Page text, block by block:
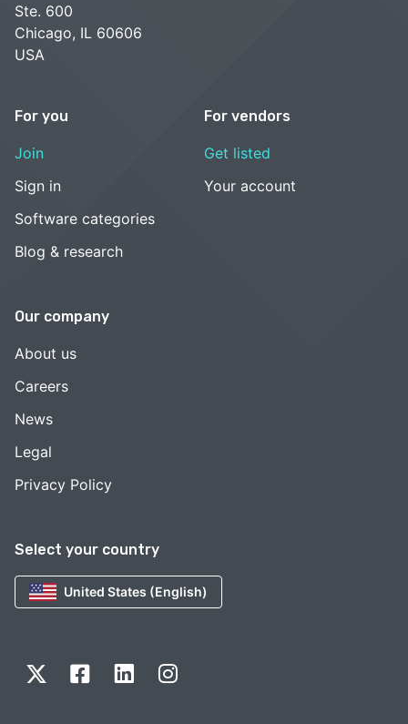
Select your country
United States (English)
Ste. 600
Chicago, IL 60606
USA
For you
Join
Sign in
Software categories
Blog & research
For vendors
Get listed
Your account
Our company
About us
Careers
News
Legal
Privacy Policy